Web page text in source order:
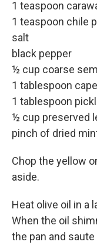
1 teaspoon
1 teaspoon chile
salt
black pepper
½ cup coarse
1 tablespoon
1 tablespoon
½ cup preserved
pinch of dried
Chop the yellow
aside.
Heat olive oil in a
When the oil
the pan and